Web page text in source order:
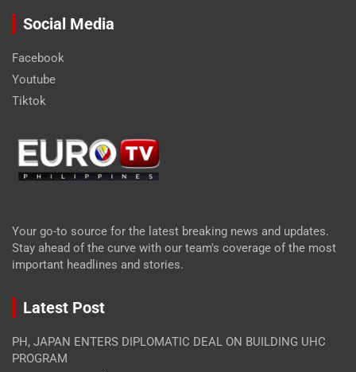
Social Media
Facebook
Youtube
Tiktok
Your go-to source for the latest breaking news and updates.
Stay ahead of the curve with our team's coverage of the most
important headlines and stories.
Latest Post
PH, JAPAN ENTERS DIPLOMATIC DEAL ON BUILDING UHC
PROGRAM